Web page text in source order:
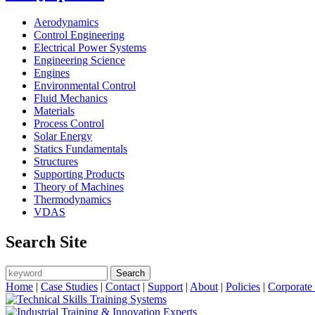
Aerodynamics
Control Engineering
Electrical Power Systems
Engineering Science
Engines
Environmental Control
Fluid Mechanics
Materials
Process Control
Solar Energy
Statics Fundamentals
Structures
Supporting Products
Theory of Machines
Thermodynamics
VDAS
Search Site
Search form
Search
Home | Case Studies | Contact | Support | About | Policies | Corporate